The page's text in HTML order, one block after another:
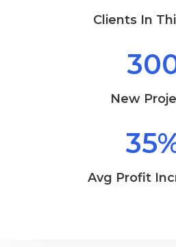
Clients In
New
35
Avg Profit